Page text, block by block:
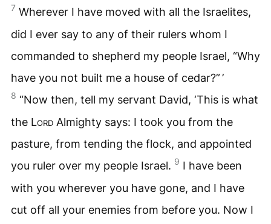
7 Wherever I have moved with all the Israelites,
did I ever say to any of their rulers whom I
commanded to shepherd my people Israel, “Why
have you not built me a house of cedar?” ’
8 “Now then, tell my servant David, ‘This is what
the Lord Almighty says: I took you from the
pasture, from tending the flock, and appointed
you ruler over my people Israel. 9 I have been
with you wherever you have gone, and I have
cut off all your enemies from before you. Now I